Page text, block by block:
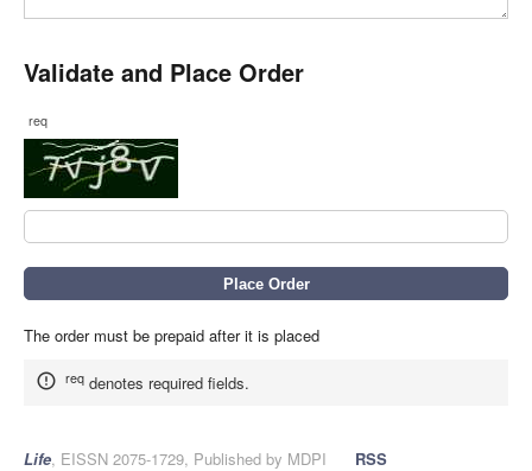
Validate and Place Order
req
The order must be prepaid after it is placed
req denotes required fields.
Life, EISSN 2075-1729, Published by MDPI
RSS